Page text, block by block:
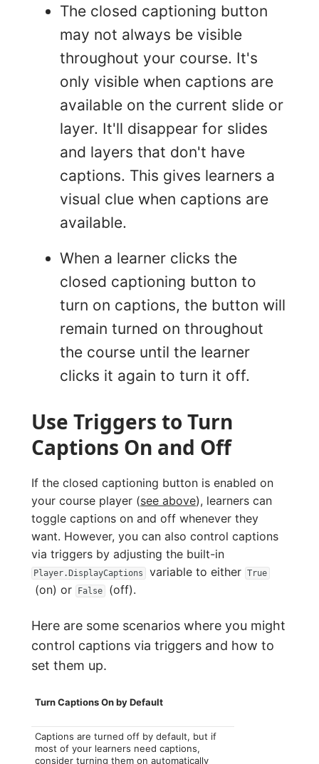
The closed captioning button
may not always be visible
throughout your course. It's
only visible when captions are
available on the current slide or
layer. It'll disappear for slides
and layers that don't have
captions. This gives learners a
visual clue when captions are
available.
When a learner clicks the
closed captioning button to
turn on captions, the button will
remain turned on throughout
the course until the learner
clicks it again to turn it off.
Use Triggers to Turn
Captions On and Off
If the closed captioning button is enabled on
your course player (see above), learners can
toggle captions on and off whenever they
want. However, you can also control captions
via triggers by adjusting the built-in
Player.DisplayCaptions variable to either True
(on) or False (off).
Here are some scenarios where you might
control captions via triggers and how to
set them up.
Turn Captions On by Default
Captions are turned off by default, but if
most of your learners need captions,
consider turning them on automatically